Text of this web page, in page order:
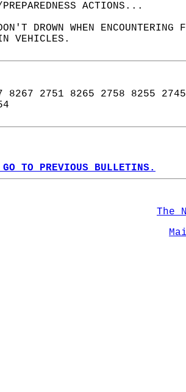
PREPAREDNESS ACTIONS...
DROWN WHEN
IN VEHICLES.
8267 2751 8265 2758 8255
TO PREVIOUS BULLETINS.
The